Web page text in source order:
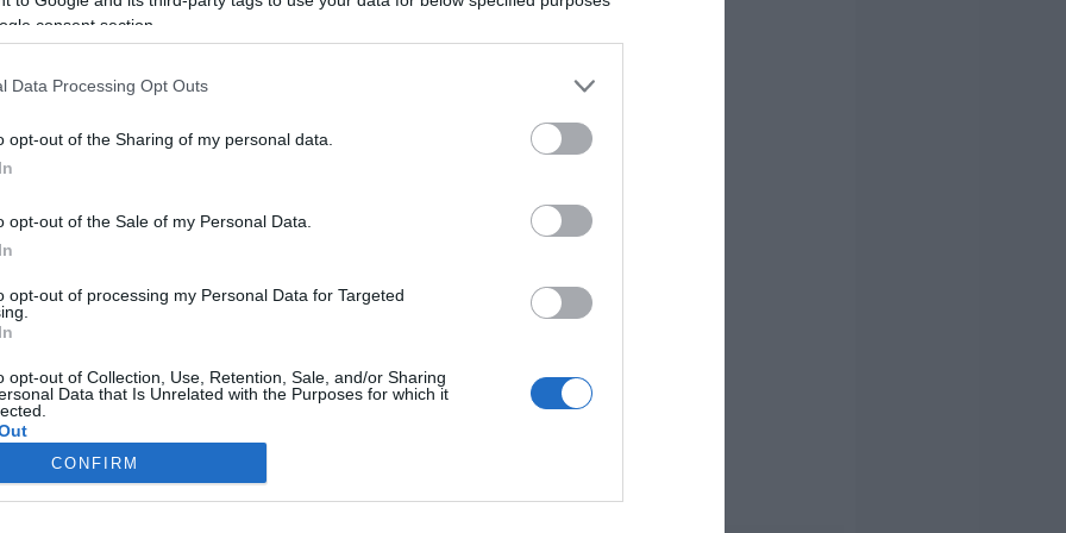
consent section.
Data Processing Opt Outs
opt-out of the Sharing of my personal data.
opt-out of the Sale of my Personal Data.
opt-out of processing my Personal Data for Targeted
opt-out of Collection, Use, Retention, Sale, and/or Sharing
Data that Is Unrelated with the Purposes for which it
CONFIRM
2023-08-06.
2023-04-13.
családjuk bővül